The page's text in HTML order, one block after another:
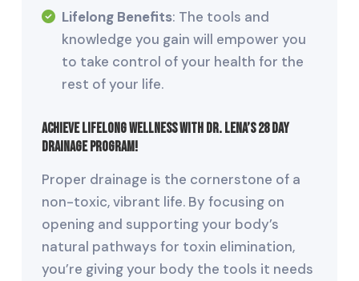
Lifelong Benefits: The tools and
knowledge you gain will empower you
to take control of your health for the
rest of your life.
Achieve Lifelong Wellness with Dr. Lena’s 28 Day
Drainage Program!
Proper drainage is the cornerstone of a
non-toxic, vibrant life. By focusing on
opening and supporting your body’s
natural pathways for toxin elimination,
you’re giving your body the tools it needs